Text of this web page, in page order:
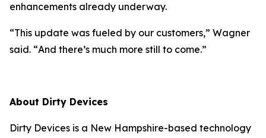
enhancements already underway.
“This update was fueled by our customers,” Wagner
said. “And there’s much more still to come.”
About Dirty Devices
Dirty Devices is a New Hampshire-based technology